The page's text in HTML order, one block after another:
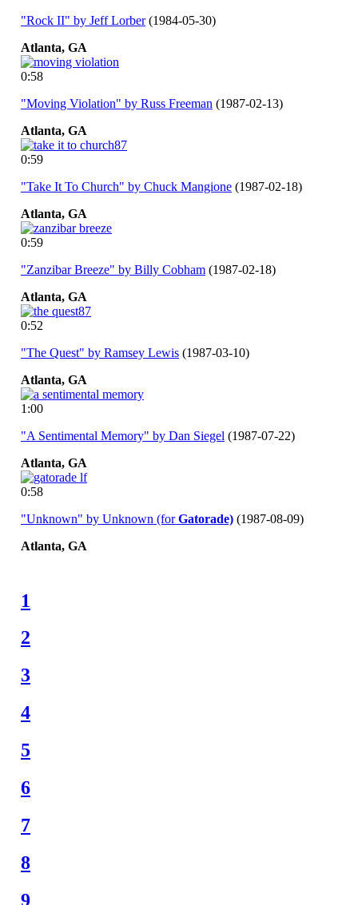
"Rock II" by Jeff Lorber(1984-05-30)
Atlanta, GA
0:58
"Moving Violation" by Russ Freeman (1987-02-13)
Atlanta, GA
0:59
"Take It To Church" by Chuck Mangione (1987-02-18)
Atlanta, GA
0:59
"Zanzibar Breeze" by Billy Cobham (1987-02-18)
Atlanta, GA
0:52
"The Quest" by Ramsey Lewis (1987-03-10)
Atlanta, GA
1:00
"A Sentimental Memory" by Dan Siegel (1987-07-22)
Atlanta, GA
0:58
"Unknown" by Unknown (forGatorade) (1987-08-09)
Atlanta, GA
1
2
3
4
5
6
7
8
9